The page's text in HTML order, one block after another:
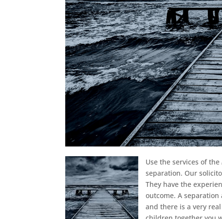
Use the services of the
separation. Our
They have the
outcome. A
and there is a very